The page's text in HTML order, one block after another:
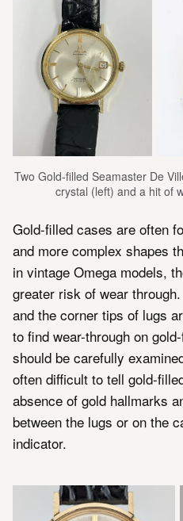
Two Gold-filled Seamaster De
crystal (left) and a hit of
Gold-filled cases are often
and more complex shapes
in vintage Omega models,
greater risk of wear
and the corner tips of lugs
to find wear-through on
should be carefully
often difficult to tell gold-
absence of gold hallmarks
between the lugs or on the
indicator.